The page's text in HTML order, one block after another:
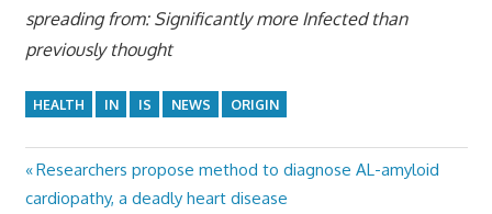
spreading from: Significantly more Infected than
previously thought
HEALTH IN IS NEWS ORIGIN
Post
Previous
Post:
Researchers propose method to diagnose AL-amyloid
cardiopathy, a deadly heart disease